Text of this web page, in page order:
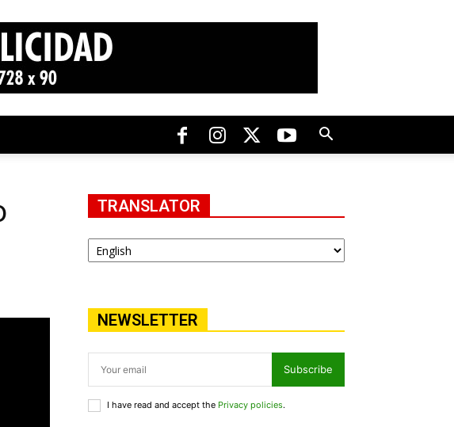
TRANSLATOR
NEWSLETTER
Subscribe
I have read and accept the Privacy policies.